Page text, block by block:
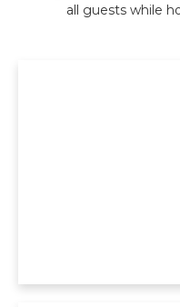
all guests while